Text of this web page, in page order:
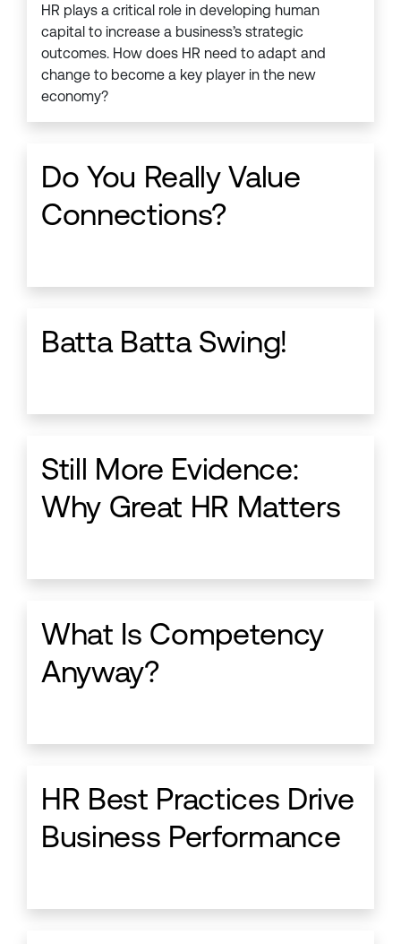
HR plays a critical role in developing human
capital to increase a business’s strategic
outcomes. How does HR need to adapt and
change to become a key player in the new
economy?
Do You Really Value
Connections?
Batta Batta Swing!
Still More Evidence:
Why Great HR Matters
What Is Competency
Anyway?
HR Best Practices Drive
Business Performance